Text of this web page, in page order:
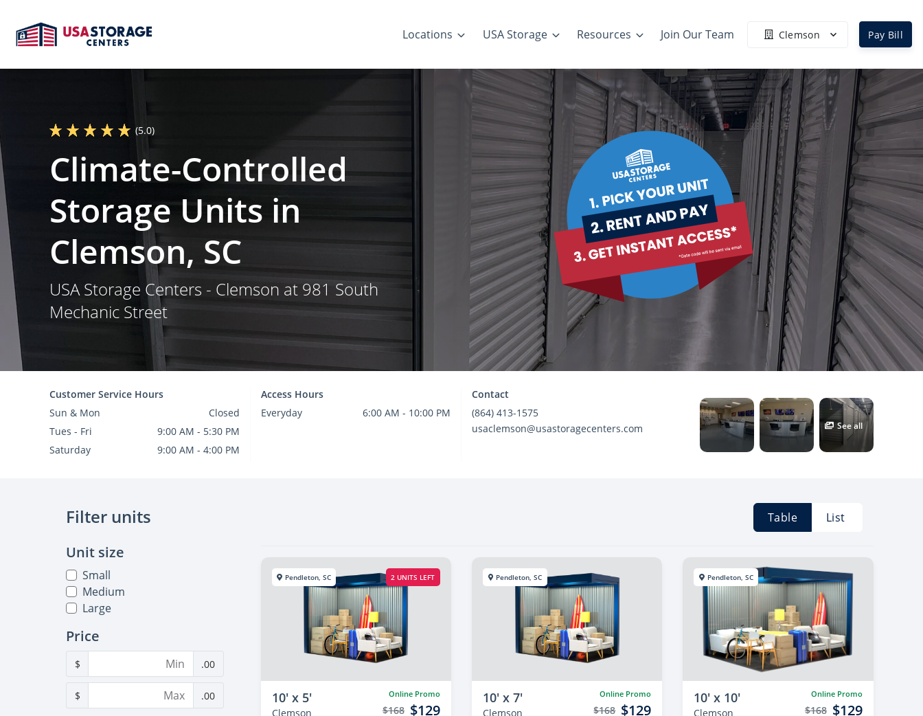
Locations USA Storage Resources Join Our Team Clemson Pay Bill
(5.0)
Climate-Controlled
Storage Units in
Clemson, SC
USA Storage Centers - Clemson at 981 South
Mechanic Street
Customer Service Hours
Sun & Mon
Closed
Tues - Fri
9:00 AM - 5:30 PM
Saturday
9:00 AM - 4:00 PM
Access Hours
Everyday
6:00 AM - 10:00 PM
Contact
(864) 413-1575
usaclemson@usastoragecenters.com
See all
Filter units
Unit size
Small
Medium
Large
Price
$ .00
$ .00
Table List
2 UNITS LEFT
Pendleton, SC
10' x 5'
Clemson
Online Promo
$129
$168
Pendleton, SC
10' x 7'
Clemson
Online Promo
$129
$168
Pendleton, SC
10' x 10'
Clemson
Online Promo
$129
$168